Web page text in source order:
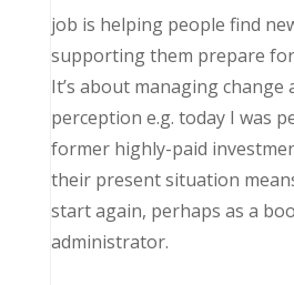
job is helping people find
supporting them prepare
It’s about managing
perception e.g. today I was
former highly-paid
their present situation
start again, perhaps as a
administrator.